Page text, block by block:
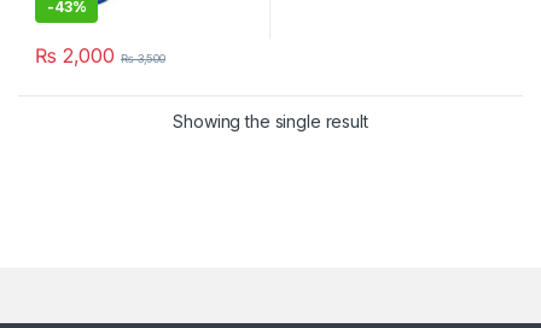
-43%
₨ 2,000 ₨3,500
Showing the single result